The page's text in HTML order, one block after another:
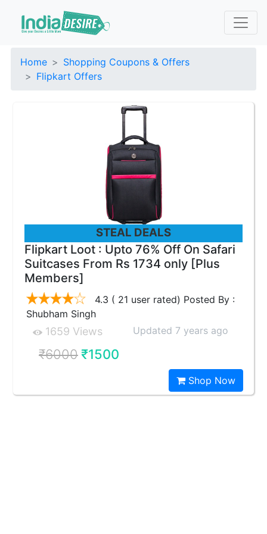
Home
Shopping Coupons & Offers
Flipkart Offers
STEAL DEALS
Flipkart Loot : Upto 76% Off On Safari
Suitcases From Rs 1734 only [Plus
Members]
4.3 ( 21 user rated) Posted By :
Shubham Singh
1659 Views Updated 7 years ago
₹6000₹1500
Shop Now